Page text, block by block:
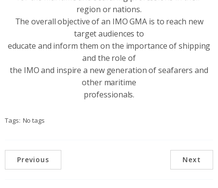
region or nations.
The overall objective of an IMO GMA is to reach new
target audiences to
educate and inform them on the importance of shipping
and the role of
the IMO and inspire a new generation of seafarers and
other maritime
professionals.
Tags: No tags
Previous Next